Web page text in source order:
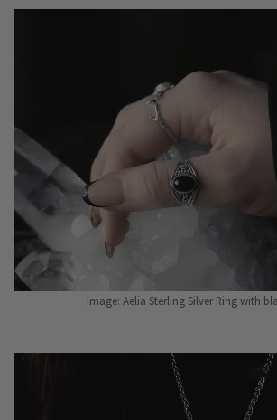
Image: Aelia Sterling Silver Ring with